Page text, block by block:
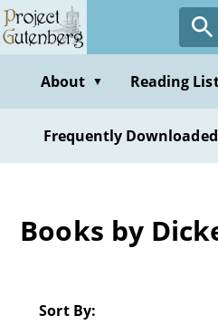
Skip
to
contentAbout ▼ Reading
Frequently Downloaded
Books by
Sort By: